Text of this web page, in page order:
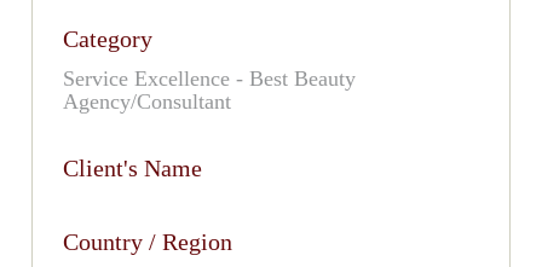
Category
Service Excellence - Best Beauty
Agency/Consultant
Client's Name
Country / Region